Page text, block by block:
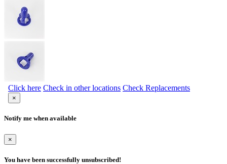
Click here Check in other locations Check Replacements
×
Notify me when available
×
You have been successfully unsubscribed!